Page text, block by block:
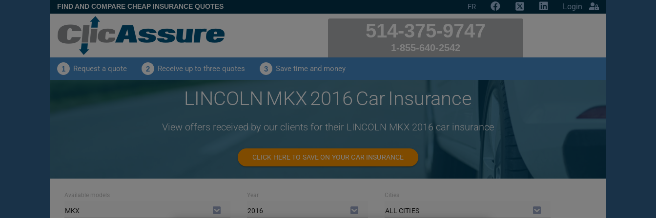
FIND AND COMPARE CHEAP INSURANCE QUOTES FR Login
514-375-9747
1-855-640-2542
1 Request a quote 2 Receive up to three quotes 3 Save time and money
LINCOLN MKX 2016 Car Insurance
View offers received by our clients for their LINCOLN MKX 2016 car insurance
CLICK HERE TO SAVE ON YOUR CAR INSURANCE
Available models
MKX
Year
2016
Cities
ALL CITIES